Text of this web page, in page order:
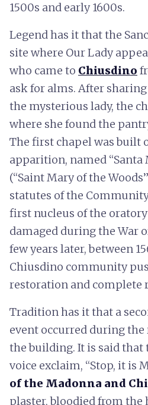
1500s and early 1600s.
Legend has it that the
site where Our Lady
who came to Chiusdino
ask for alms. After
the mysterious lady, the
where she found the
The first chapel was built
apparition, named “Santa
(“Saint Mary of the
statutes of the
first nucleus of the
damaged during the War
few years later, between
Chiusdino community
restoration and complete
Tradition has it that a
event occurred during
the building. It is said that
voice exclaim, “Stop, it is
of the Madonna and
plaster, bloodied from